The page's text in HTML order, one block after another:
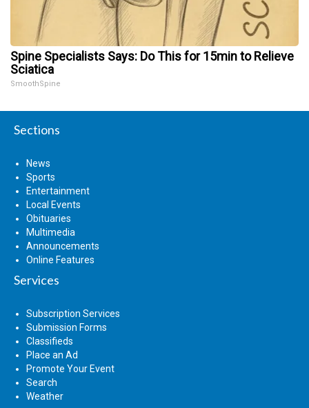
Spine Specialists Says: Do This for 15min to Relieve
Sciatica
SmoothSpine
Sections
News
Sports
Entertainment
Local Events
Obituaries
Multimedia
Announcements
Online Features
Services
Subscription Services
Submission Forms
Classifieds
Place an Ad
Promote Your Event
Search
Weather